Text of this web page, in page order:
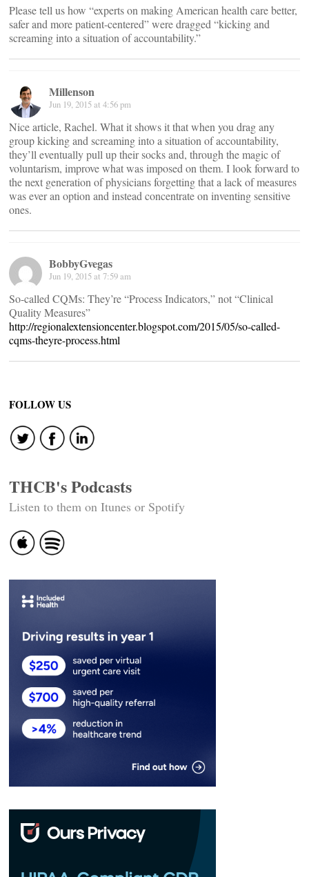
Please tell us how “experts on making American health care better,
safer and more patient-centered” were dragged “kicking and
screaming into a situation of accountability.”
Millenson
Jun 19, 2015 at 4:56 pm
Nice article, Rachel. What it shows it that when you drag any
group kicking and screaming into a situation of accountability,
they’ll eventually pull up their socks and, through the magic of
voluntarism, improve what was imposed on them. I look forward to
the next generation of physicians forgetting that a lack of measures
was ever an option and instead concentrate on inventing sensitive
ones.
BobbyGvegas
Jun 19, 2015 at 7:59 am
So-called CQMs: They’re “Process Indicators,” not “Clinical
Quality Measures”
http://regionalextensioncenter.blogspot.com/2015/05/so-called-
cqms-theyre-process.html
FOLLOW US
THCB's Podcasts
Listen to them on Itunes or Spotify